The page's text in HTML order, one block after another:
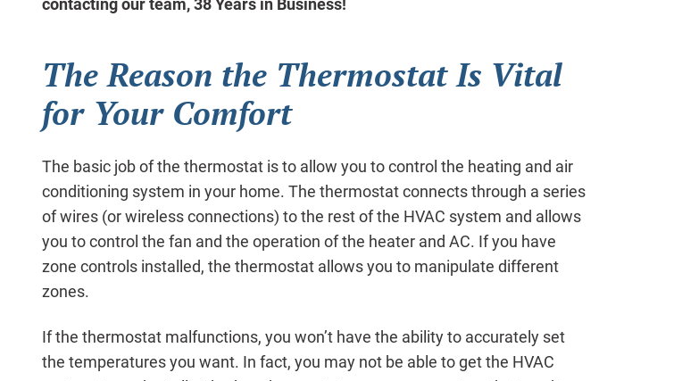
The Reason the Thermostat Is Vital
for Your Comfort
The basic job of the thermostat is to allow you to control the heating and air
conditioning system in your home. The thermostat connects through a series
of wires (or wireless connections) to the rest of the HVAC system and allows
you to control the fan and the operation of the heater and AC. If you have
zone controls installed, the thermostat allows you to manipulate different
zones.
If the thermostat malfunctions, you won’t have the ability to accurately set
the temperatures you want. In fact, you may not be able to get the HVAC